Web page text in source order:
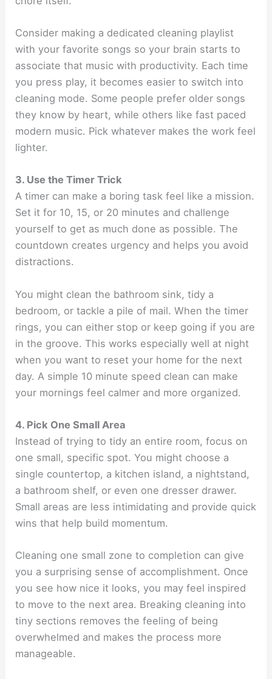
Consider making a dedicated cleaning playlist
with your favorite songs so your brain starts to
associate that music with productivity. Each time
you press play, it becomes easier to switch into
cleaning mode. Some people prefer older songs
they know by heart, while others like fast paced
modern music. Pick whatever makes the work feel
lighter.
3. Use the Timer Trick
A timer can make a boring task feel like a mission.
Set it for 10, 15, or 20 minutes and challenge
yourself to get as much done as possible. The
countdown creates urgency and helps you avoid
distractions.
You might clean the bathroom sink, tidy a
bedroom, or tackle a pile of mail. When the timer
rings, you can either stop or keep going if you are
in the groove. This works especially well at night
when you want to reset your home for the next
day. A simple 10 minute speed clean can make
your mornings feel calmer and more organized.
4. Pick One Small Area
Instead of trying to tidy an entire room, focus on
one small, specific spot. You might choose a
single countertop, a kitchen island, a nightstand,
a bathroom shelf, or even one dresser drawer.
Small areas are less intimidating and provide quick
wins that help build momentum.
Cleaning one small zone to completion can give
you a surprising sense of accomplishment. Once
you see how nice it looks, you may feel inspired
to move to the next area. Breaking cleaning into
tiny sections removes the feeling of being
overwhelmed and makes the process more
manageable.